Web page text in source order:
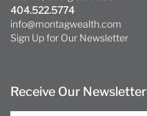
404.522.5774
info@montagwealth.com
Sign Up for Our Newsletter
Receive Our Newsletter